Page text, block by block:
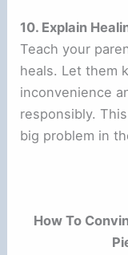
10. Explain
Teach your
heals. Let them
inconvenience
responsibly.
big problem in
How To